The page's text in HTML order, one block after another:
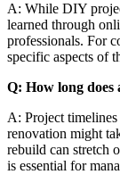
A: While DIY
learned through
professionals. For
specific aspects of
Q: How long
A: Project
renovation might
rebuild can stretch
is essential for